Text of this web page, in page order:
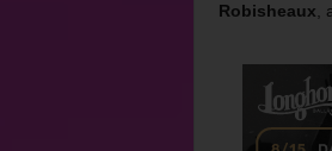
Robisheaux